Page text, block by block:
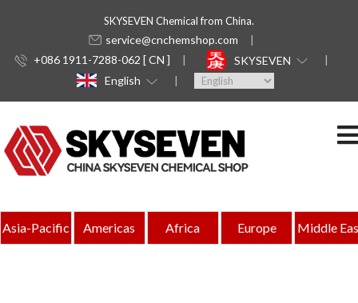
SKYSEVEN Chemical from China.
service@cnchemshop.com
+086 1911-7288-062 [ CN ]
SKYSEVEN
English
Asia-Pacific Americas Africa Europe Middle